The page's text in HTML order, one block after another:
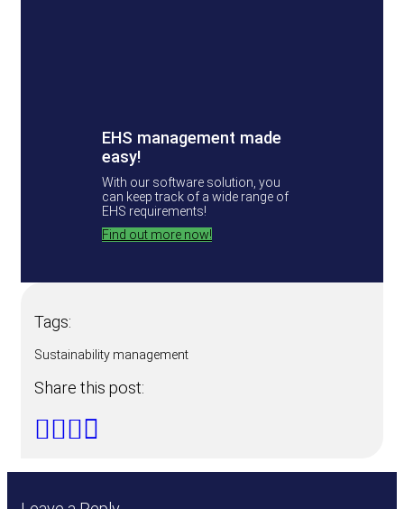
EHS management made
easy!
With our software solution, you
can keep track of a wide range of
EHS requirements!
Find out more now!
Tags:
Sustainability management
Share this post: